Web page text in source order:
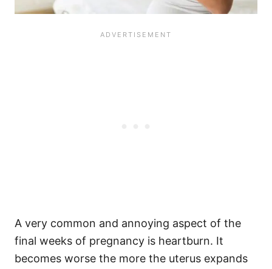
A very common and annoying aspect of the
final weeks of pregnancy is heartburn. It
becomes worse the more the uterus expands